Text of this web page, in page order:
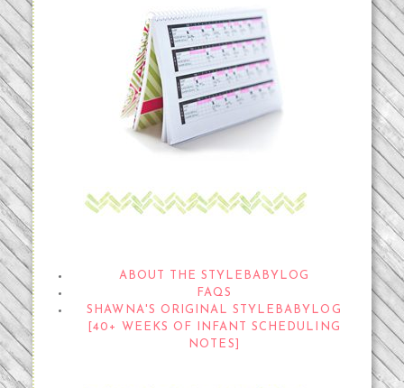
ABOUT THE STYLEBABYLOG
FAQS
SHAWNA'S ORIGINAL STYLEBABYLOG
[40+ WEEKS OF INFANT SCHEDULING
NOTES]